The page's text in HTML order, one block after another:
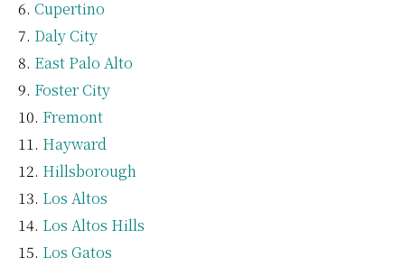
Cupertino
Daly City
East Palo Alto
Foster City
Fremont
Hayward
Hillsborough
Los Altos
Los Altos Hills
Los Gatos